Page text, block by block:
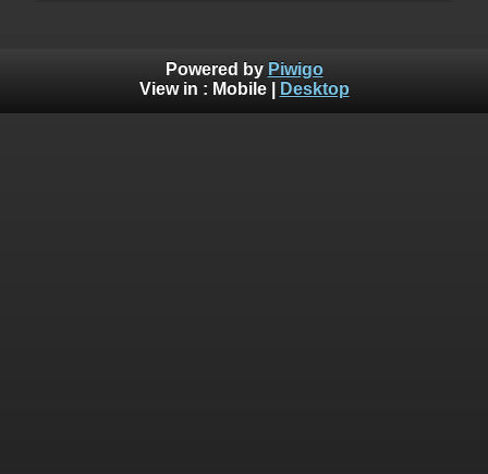
Powered by Piwigo
View in : Mobile| Desktop